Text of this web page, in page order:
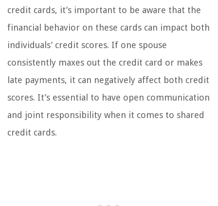
credit cards, it’s important to be aware that the
financial behavior on these cards can impact both
individuals’ credit scores. If one spouse
consistently maxes out the credit card or makes
late payments, it can negatively affect both credit
scores. It’s essential to have open communication
and joint responsibility when it comes to shared
credit cards.